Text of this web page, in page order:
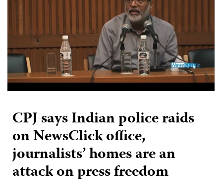
CPJ says Indian police raids
on NewsClick office,
journalists’ homes are an
attack on press freedom